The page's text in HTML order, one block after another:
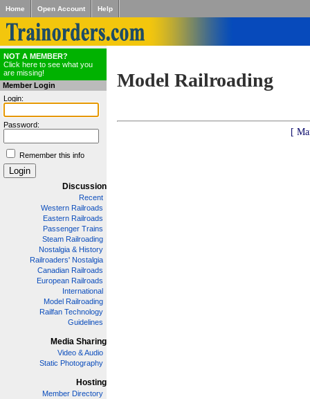
Home Open Account Help
NOT A MEMBER?
Click here to see what you
are missing!
Member Login
Login:
Password:
Remember this info
Discussion
Recent
Western Railroads
Eastern Railroads
Passenger Trains
Steam Railroading
Nostalgia & History
Railroaders' Nostalgia
Canadian Railroads
European Railroads
International
Model Railroading
Railfan Technology
Guidelines
Media Sharing
Video & Audio
Static Photography
Hosting
Member Directory
Model Railroading
[